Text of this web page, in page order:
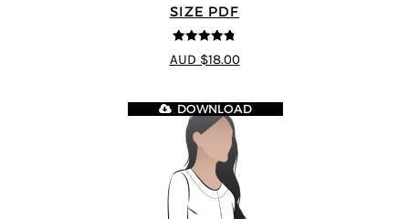
SIZE PDF
4.75
out of
5
AUD $18.00
DOWNLOAD